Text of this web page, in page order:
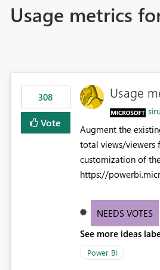
Usage metrics
308
Vote
Usage
Augment the
total views/viewers
customization of
https://
NEEDS VOTES
See more ideas
Power BI